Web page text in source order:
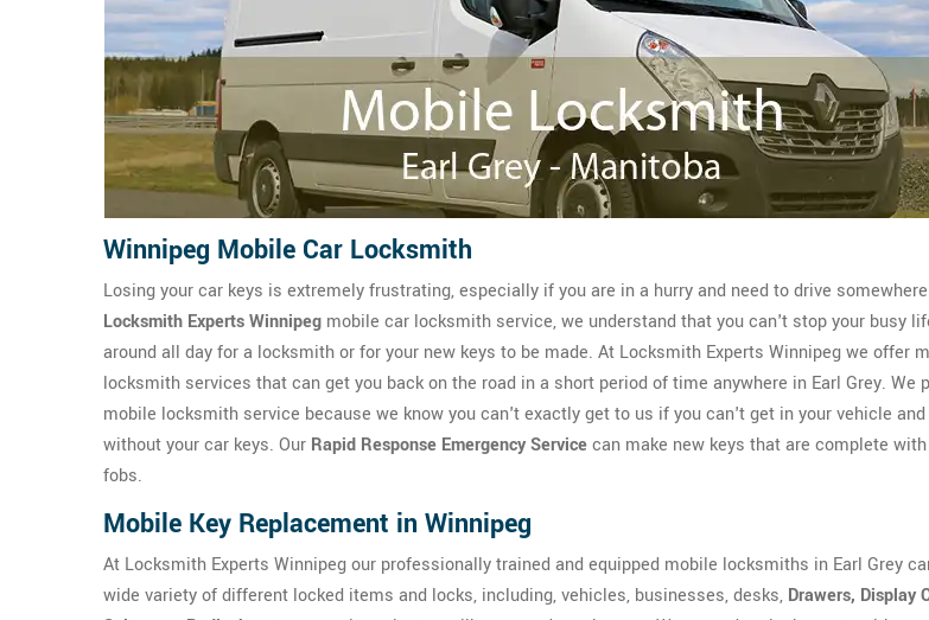
Winnipeg Mobile Car Locksmith
Losing your car keys is extremely frustrating, especially if you are in a hurry and need to drive
Locksmith Experts Winnipeg mobile car locksmith service, we understand that you can't stop your busy
around all day for a locksmith or for your new keys to be made. At Locksmith Experts Winnipeg we offer
locksmith services that can get you back on the road in a short period of time anywhere in Earl Grey. We
mobile locksmith service because we know you can't exactly get to us if you can't get in your vehicle and
without your car keys. Our Rapid Response Emergency Servicecan make new keys that are complete
fobs.
Mobile Key Replacement in Winnipeg
At Locksmith Experts Winnipeg our professionally trained and equipped mobile locksmiths in Earl Grey
wide variety of different locked items and locks, including, vehicles, businesses, desks, Drawers, Display